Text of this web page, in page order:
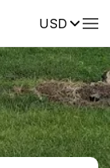
USDReviews